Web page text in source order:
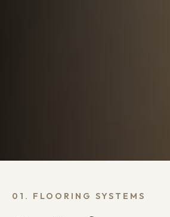
01. FLOORING SYSTEMS